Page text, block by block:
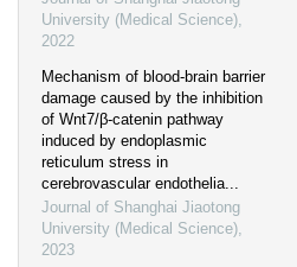
University (Medical Science),
2022
Mechanism of blood-brain barrier
damage caused by the inhibition
of Wnt7/β-catenin pathway
induced by endoplasmic
reticulum stress in
cerebrovascular endothelia...
Journal of Shanghai Jiaotong
University (Medical Science),
2023